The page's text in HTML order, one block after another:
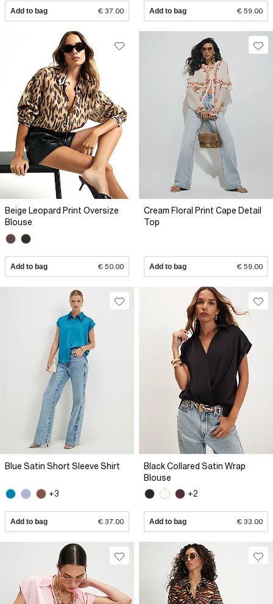
Add to bag € 37.00 Add to bag € 59.00
Beige Leopard Print Oversize
Blouse
Add to bag € 50.00
Cream Floral Print Cape Detail
Top
Add to bag € 59.00
Blue Satin Short Sleeve Shirt
+3
Add to bag € 37.00
Black Collared Satin Wrap
Blouse
+2
Add to bag € 33.00